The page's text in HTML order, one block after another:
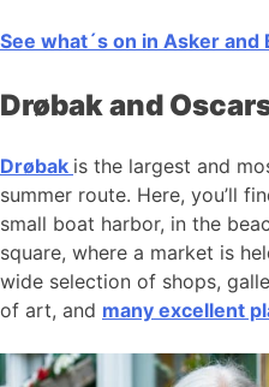
See what´s on in Asker
Drøbak and
Drøbak is the largest and
summer route. Here, you’ll
small boat harbor, in the
square, where a market is
wide selection of shops,
of art, and many excellent